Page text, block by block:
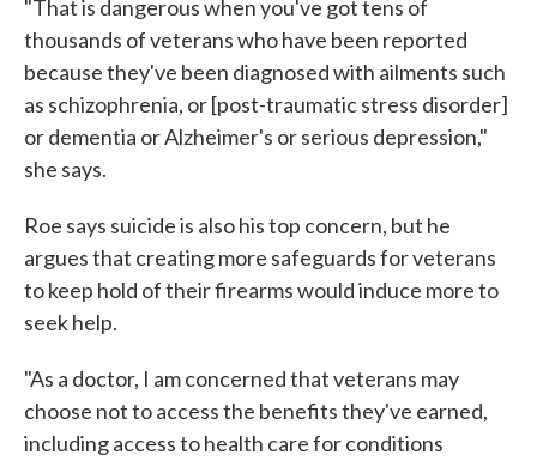
"That is dangerous when you've got tens of
thousands of veterans who have been reported
because they've been diagnosed with ailments such
as schizophrenia, or [post-traumatic stress disorder]
or dementia or Alzheimer's or serious depression,"
she says.
Roe says suicide is also his top concern, but he
argues that creating more safeguards for veterans
to keep hold of their firearms would induce more to
seek help.
"As a doctor, I am concerned that veterans may
choose not to access the benefits they've earned,
including access to health care for conditions